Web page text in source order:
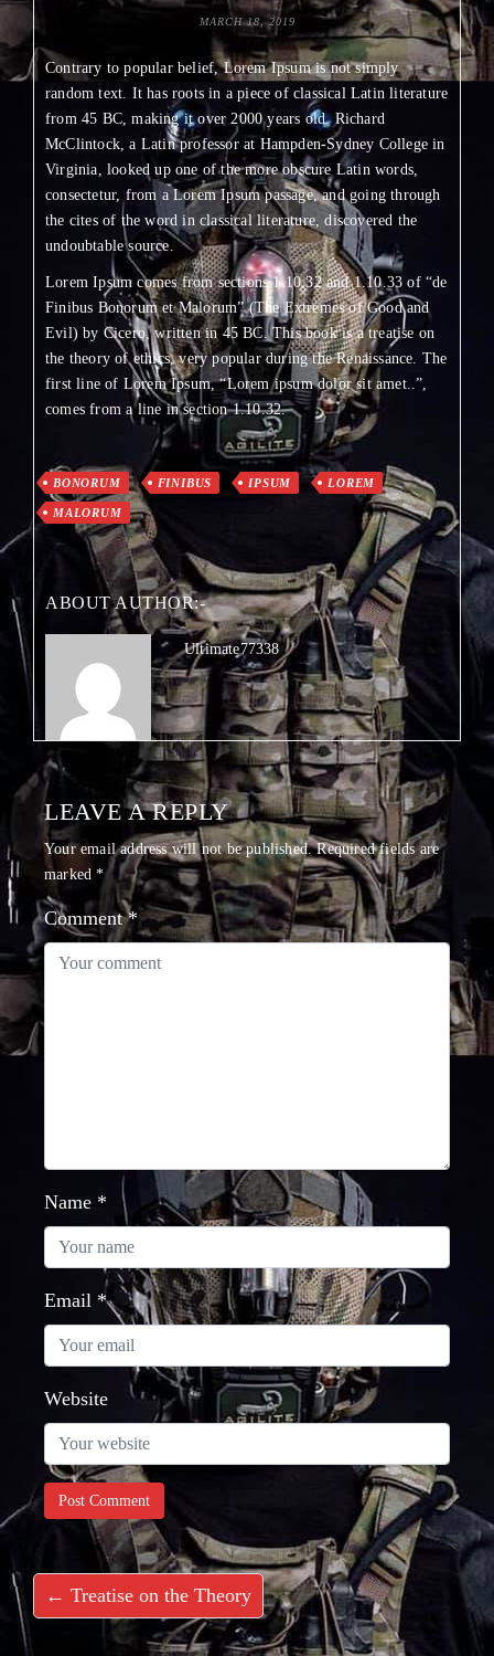
MARCH 18, 2019
Contrary to popular belief, Lorem Ipsum is not simply
random text. It has roots in a piece of classical Latin literature
from 45 BC, making it over 2000 years old. Richard
McClintock, a Latin professor at Hampden-Sydney College in
Virginia, looked up one of the more obscure Latin words,
consectetur, from a Lorem Ipsum passage, and going through
the cites of the word in classical literature, discovered the
undoubtable source.
Lorem Ipsum comes from sections 1.10.32 and 1.10.33 of “de
Finibus Bonorum et Malorum” (The Extremes of Good and
Evil) by Cicero, written in 45 BC. This book is a treatise on
the theory of ethics, very popular during the Renaissance. The
first line of Lorem Ipsum, “Lorem ipsum dolor sit amet..”,
comes from a line in section 1.10.32.
BONORUM FINIBUS IPSUM LOREM
MALORUM
ABOUT AUTHOR:-
Ultimate77338
LEAVE A REPLY
Your email address will not be published. Required fields are
marked*
Comment*
Name *
Email *
Website
← Treatise on the Theory